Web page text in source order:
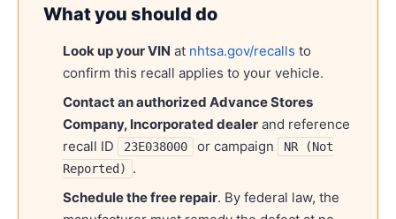
What you should do
Look up your VIN at nhtsa.gov/recalls to
confirm this recall applies to your vehicle.
Contact an authorized Advance Stores
Company, Incorporated dealer and reference
recall ID
23E038000 or campaign
NR (Not
Reported)
.
Schedule the free repair. By federal law, the